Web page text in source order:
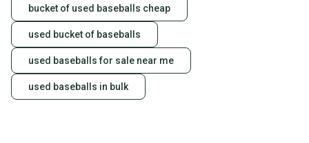
bucket of used baseballs cheap
used bucket of baseballs
used baseballs for sale near me
used baseballs in bulk